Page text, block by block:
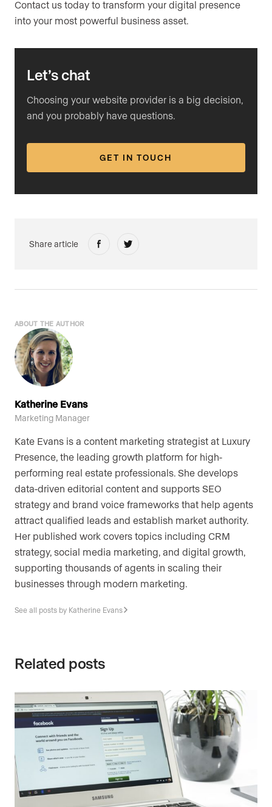
Contact us today to transform your digital presence
into your most powerful business asset.
Let’s chat
Choosing your website provider is a big decision,
and you probably have questions.
GET IN TOUCH
Share article
ABOUT THE AUTHOR
Katherine Evans
Marketing Manager
Kate Evans is a content marketing strategist at Luxury
Presence, the leading growth platform for high-
performing real estate professionals. She develops
data-driven editorial content and supports SEO
strategy and brand voice frameworks that help agents
attract qualified leads and establish market authority.
Her published work covers topics including CRM
strategy, social media marketing, and digital growth,
supporting thousands of agents in scaling their
businesses through modern marketing.
See all posts by Katherine Evans
Related posts